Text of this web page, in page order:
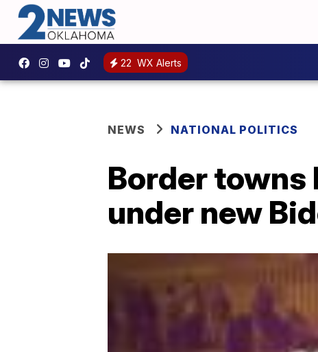
22 WX Alerts
NEWS NATIONAL POLITICS
Border towns
under new